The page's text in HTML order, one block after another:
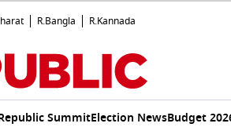
R.Bangla R.Kannada
SummitElection NewsBudget